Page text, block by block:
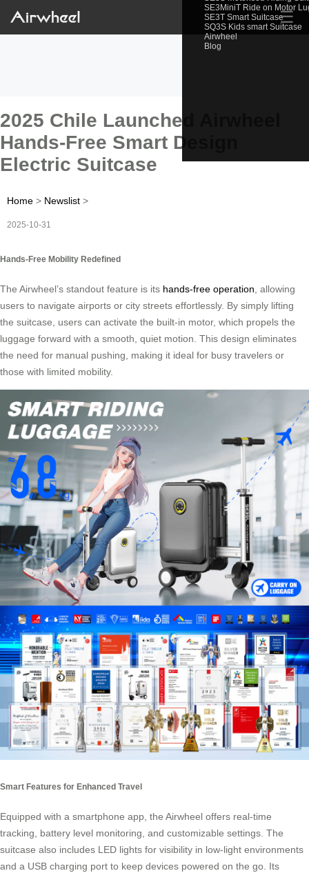
SE3MiniT Ride on Motor
SE3T Smart Suitcase
SQ3S Kids smart Suitcase
Airwheel
Blog
☰
2025 Chile Launched Airwheel
Hands-Free Smart Design
Electric Suitcase
Home > Newslist >
2025-10-31
Hands-Free Mobility Redefined
The Airwheel’s standout feature is its hands-free operation , allowing
users to navigate airports or city streets effortlessly. By simply lifting
the suitcase, users can activate the built-in motor, which propels the
luggage forward with a smooth, quiet motion. This design eliminates
the need for manual pushing, making it ideal for busy travelers or
those with limited mobility.
Smart Features for Enhanced Travel
Equipped with a smartphone app, the Airwheel offers real-time
tracking, battery level monitoring, and customizable settings. The
suitcase also includes LED lights for visibility in low-light environments
and a USB charging port to keep devices powered on the go. Its